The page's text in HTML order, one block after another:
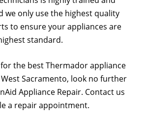
we only use the highest quality
to ensure your appliances are
standard.
the best Thermador appliance
Sacramento, look no further
Appliance Repair. Contact us
a repair appointment.